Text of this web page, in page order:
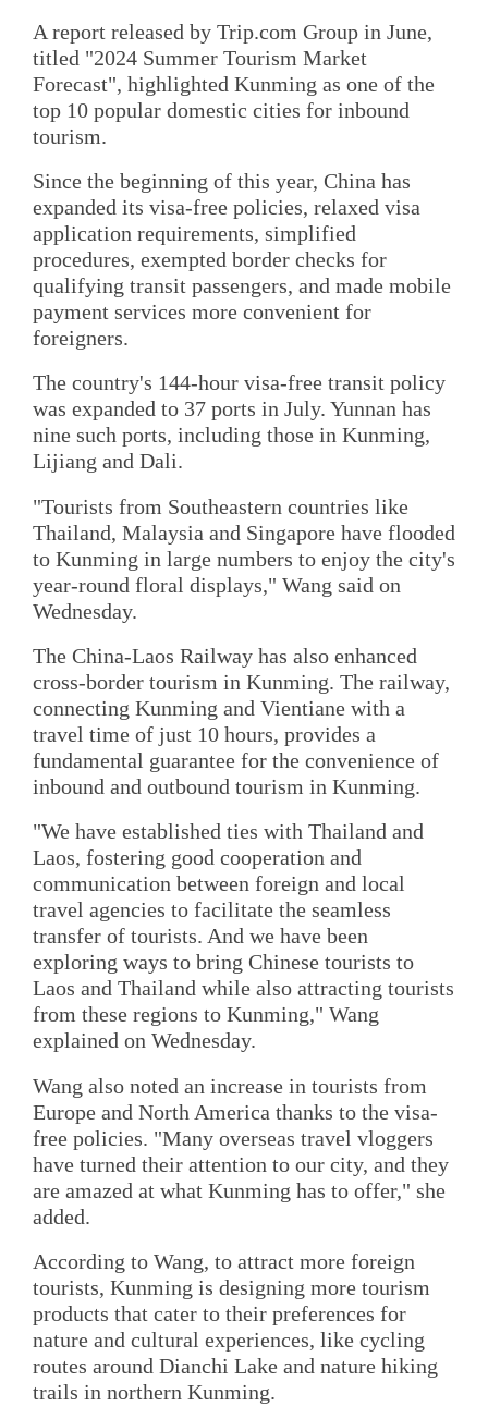
A report released by Trip.com Group in June,
titled "2024 Summer Tourism Market
Forecast", highlighted Kunming as one of the
top 10 popular domestic cities for inbound
tourism.
Since the beginning of this year, China has
expanded its visa-free policies, relaxed visa
application requirements, simplified
procedures, exempted border checks for
qualifying transit passengers, and made mobile
payment services more convenient for
foreigners.
The country's 144-hour visa-free transit policy
was expanded to 37 ports in July. Yunnan has
nine such ports, including those in Kunming,
Lijiang and Dali.
"Tourists from Southeastern countries like
Thailand, Malaysia and Singapore have flooded
to Kunming in large numbers to enjoy the city's
year-round floral displays," Wang said on
Wednesday.
The China-Laos Railway has also enhanced
cross-border tourism in Kunming. The railway,
connecting Kunming and Vientiane with a
travel time of just 10 hours, provides a
fundamental guarantee for the convenience of
inbound and outbound tourism in Kunming.
"We have established ties with Thailand and
Laos, fostering good cooperation and
communication between foreign and local
travel agencies to facilitate the seamless
transfer of tourists. And we have been
exploring ways to bring Chinese tourists to
Laos and Thailand while also attracting tourists
from these regions to Kunming," Wang
explained on Wednesday.
Wang also noted an increase in tourists from
Europe and North America thanks to the visa-
free policies. "Many overseas travel vloggers
have turned their attention to our city, and they
are amazed at what Kunming has to offer," she
added.
According to Wang, to attract more foreign
tourists, Kunming is designing more tourism
products that cater to their preferences for
nature and cultural experiences, like cycling
routes around Dianchi Lake and nature hiking
trails in northern Kunming.